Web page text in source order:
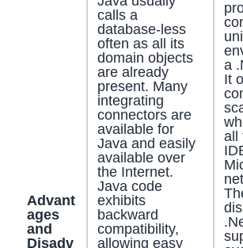
Advant
ages
and
Disadv
calls a
database-less
often as all its
domain objects
are already
present. Many
integrating
connectors are
available for
Java and easily
available over
the Internet.
Java code
exhibits
backward
compatibility,
allowing easy
a
It
all